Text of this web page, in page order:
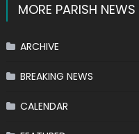
MORE PARISH NEWS
ARCHIVE
BREAKING NEWS
CALENDAR